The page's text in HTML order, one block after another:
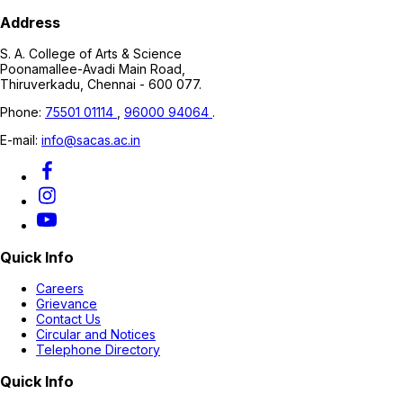
Address
S. A. College of Arts & Science
Poonamallee-Avadi Main Road,
Thiruverkadu, Chennai - 600 077.
Phone: 75501 01114 , 96000 94064 .
E-mail: info@sacas.ac.in
Quick Info
Careers
Grievance
Contact Us
Circular and Notices
Telephone Directory
Quick Info